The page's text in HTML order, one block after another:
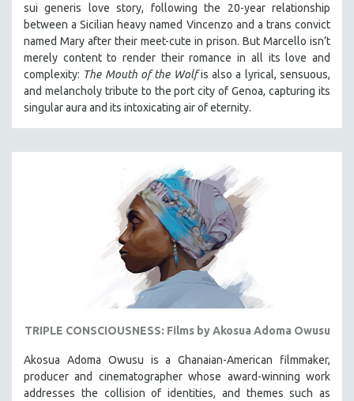
sui generis love story, following the 20-year relationship
between a Sicilian heavy named Vincenzo and a trans convict
named Mary after their meet-cute in prison. But Marcello isn’t
merely content to render their romance in all its love and
complexity: The Mouth of the Wolfis also a lyrical, sensuous,
and melancholy tribute to the port city of Genoa, capturing its
singular aura and its intoxicating air of eternity.
TRIPLE CONSCIOUSNESS: Films by Akosua Adoma Owusu
Akosua Adoma Owusu is a Ghanaian-American filmmaker,
producer and cinematographer whose award-winning work
addresses the collision of identities, and themes such as